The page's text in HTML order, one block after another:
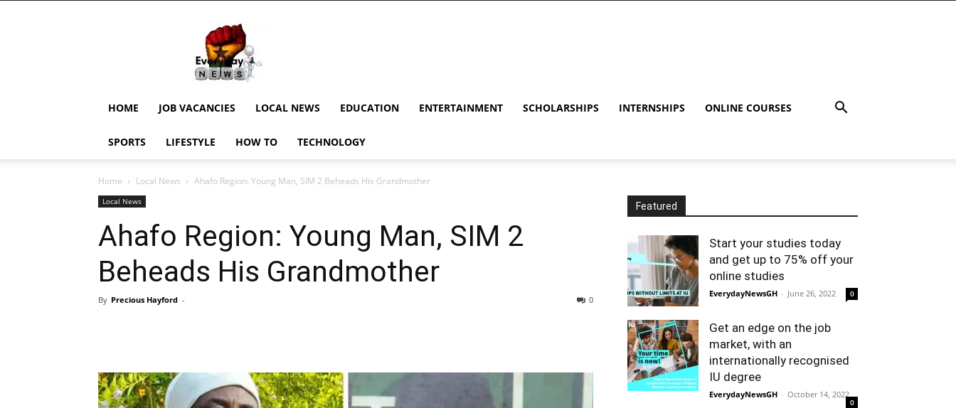
EverydayNewsGH,
Ghana
News,
Current
Updates,
News,
HOME JOB VACANCIES LOCAL NEWS EDUCATION ENTERTAINMENT SCHOLARSHIPS INTERNSHIPS ONLINE COURSES
SPORTS LIFESTYLE HOW TO TECHNOLOGY
Home Local News Ahafo Region: Young Man, SIM 2 Beheads His Grandmother
Local News
Ahafo Region: Young Man, SIM 2
Beheads His Grandmother
By Precious Hayford - 0
Featured
Start your studies today
and get up to 75% off your
online studies
EverydayNewsGH - June 26, 2022 0
Get an edge on the job
market, with an
internationally recognised
IU degree
EverydayNewsGH - October 14, 2022
0